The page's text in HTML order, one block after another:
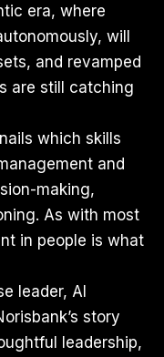
era, where
will
and revamped
are still catching
which skills
and
making,
As with most
in people is what
leader, AI
story
leadership,